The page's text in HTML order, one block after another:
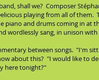
shall we? Composer
playing from all of
piano and drums coming in at
wordlessly sang, in unison
between songs. "I'm
about this? "I would like to
here tonight?"